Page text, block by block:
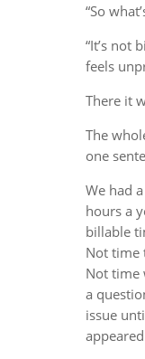
“So
“It’s not
feels
There it
The
one
We had
hours a
billable
Not time
Not time
a
issue